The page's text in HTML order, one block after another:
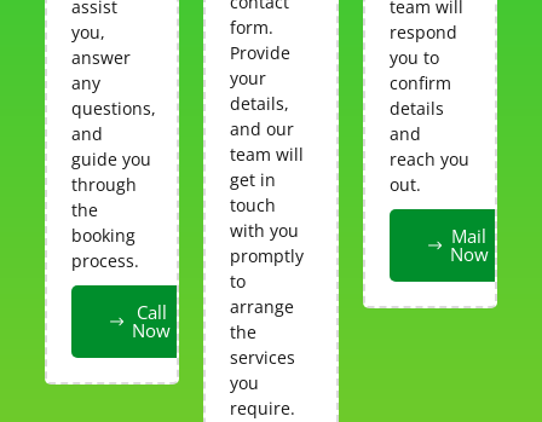
assist
you,
answer
any
questions,
and
guide you
through
the
booking
process.
Call
Now
form.
Provide
your
details,
and our
team will
get in
touch
with you
promptly
to
arrange
the
services
you
require.
team will
respond
you to
confirm
details
and
reach you
out.
Mail
Now